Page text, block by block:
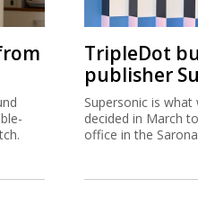
TripleDot
publisher
Supersonic is
decided in March
office in the